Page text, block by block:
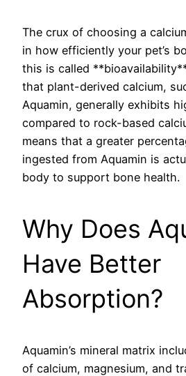
The crux of choosing a
in how efficiently your pet’s
this is called
that plant-derived calcium,
Aquamin, generally exhibits
compared to rock-based
means that a greater
ingested from Aquamin is
body to support bone health.
Why Does
Have Better
Absorption?
Aquamin’s mineral matrix
of calcium, magnesium, and